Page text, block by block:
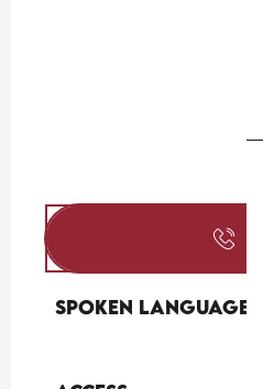
Spoken languages
Spoken languages